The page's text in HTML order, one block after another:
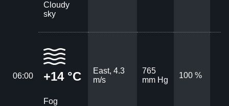
Cloudy
sky
06:00 +14 °C
Fog
East, 4.3
m/s
765
mm Hg
100 %